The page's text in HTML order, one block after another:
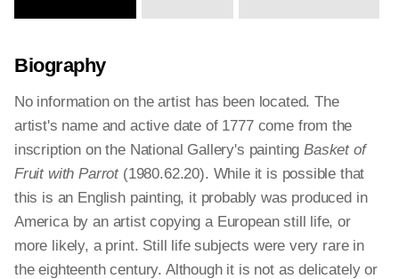
Biography
No information on the artist has been located. The
artist's name and active date of 1777 come from the
inscription on the National Gallery's paintingBasket of
Fruit with Parrot(1980.62.20). While it is possible that
this is an English painting, it probably was produced in
America by an artist copying a European still life, or
more likely, a print. Still life subjects were very rare in
the eighteenth century. Although it is not as delicately or